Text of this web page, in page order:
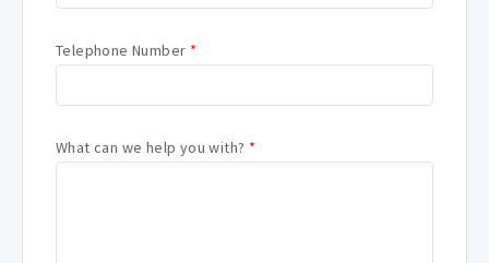
Telephone Number *
What can we help you with? *